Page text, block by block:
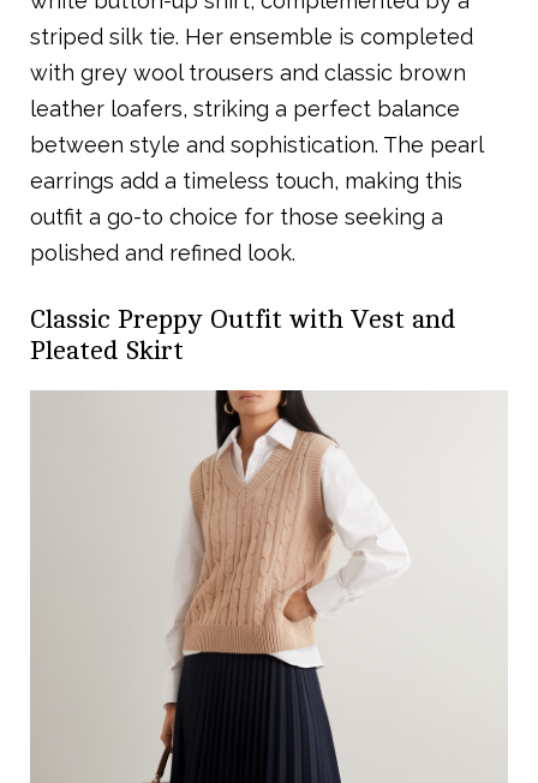
striped silk tie. Her ensemble is completed
with grey wool trousers and classic brown
leather loafers, striking a perfect balance
between style and sophistication. The pearl
earrings add a timeless touch, making this
outfit a go-to choice for those seeking a
polished and refined look.
Classic Preppy Outfit with Vest and
Pleated Skirt